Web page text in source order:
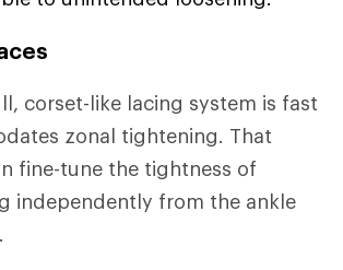
corset-like lacing system is fast
zonal tightening. That
fine-tune the tightness of
independently from the ankle